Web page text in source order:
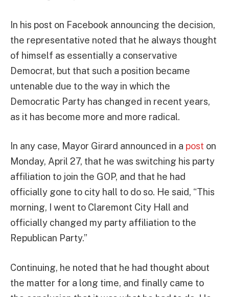
In his post on Facebook announcing the decision,
the representative noted that he always thought
of himself as essentially a conservative
Democrat, but that such a position became
untenable due to the way in which the
Democratic Party has changed in recent years,
as it has become more and more radical.
In any case, Mayor Girard announced in a post on
Monday, April 27, that he was switching his party
affiliation to join the GOP, and that he had
officially gone to city hall to do so. He said, “This
morning, I went to Claremont City Hall and
officially changed my party affiliation to the
Republican Party.”
Continuing, he noted that he had thought about
the matter for a long time, and finally came to